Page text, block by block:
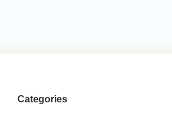
Categories